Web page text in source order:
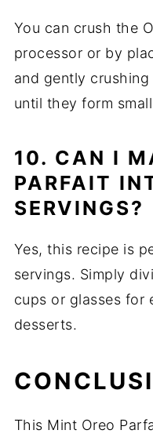
You can crush the
processor or by
and gently
until they form
10. CAN I
PARFAIT
SERVINGS?
Yes, this recipe is
servings. Simply
cups or glasses for
desserts.
This Mint Oreo